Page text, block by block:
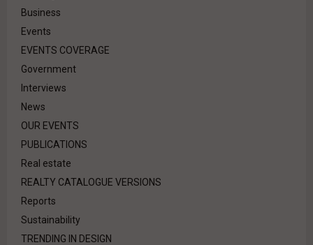
Business
Events
EVENTS COVERAGE
Government
Interviews
News
OUR EVENTS
PUBLICATIONS
Real estate
REALTY CATALOGUE VERSIONS
Reports
Sustainability
TRENDING IN DESIGN